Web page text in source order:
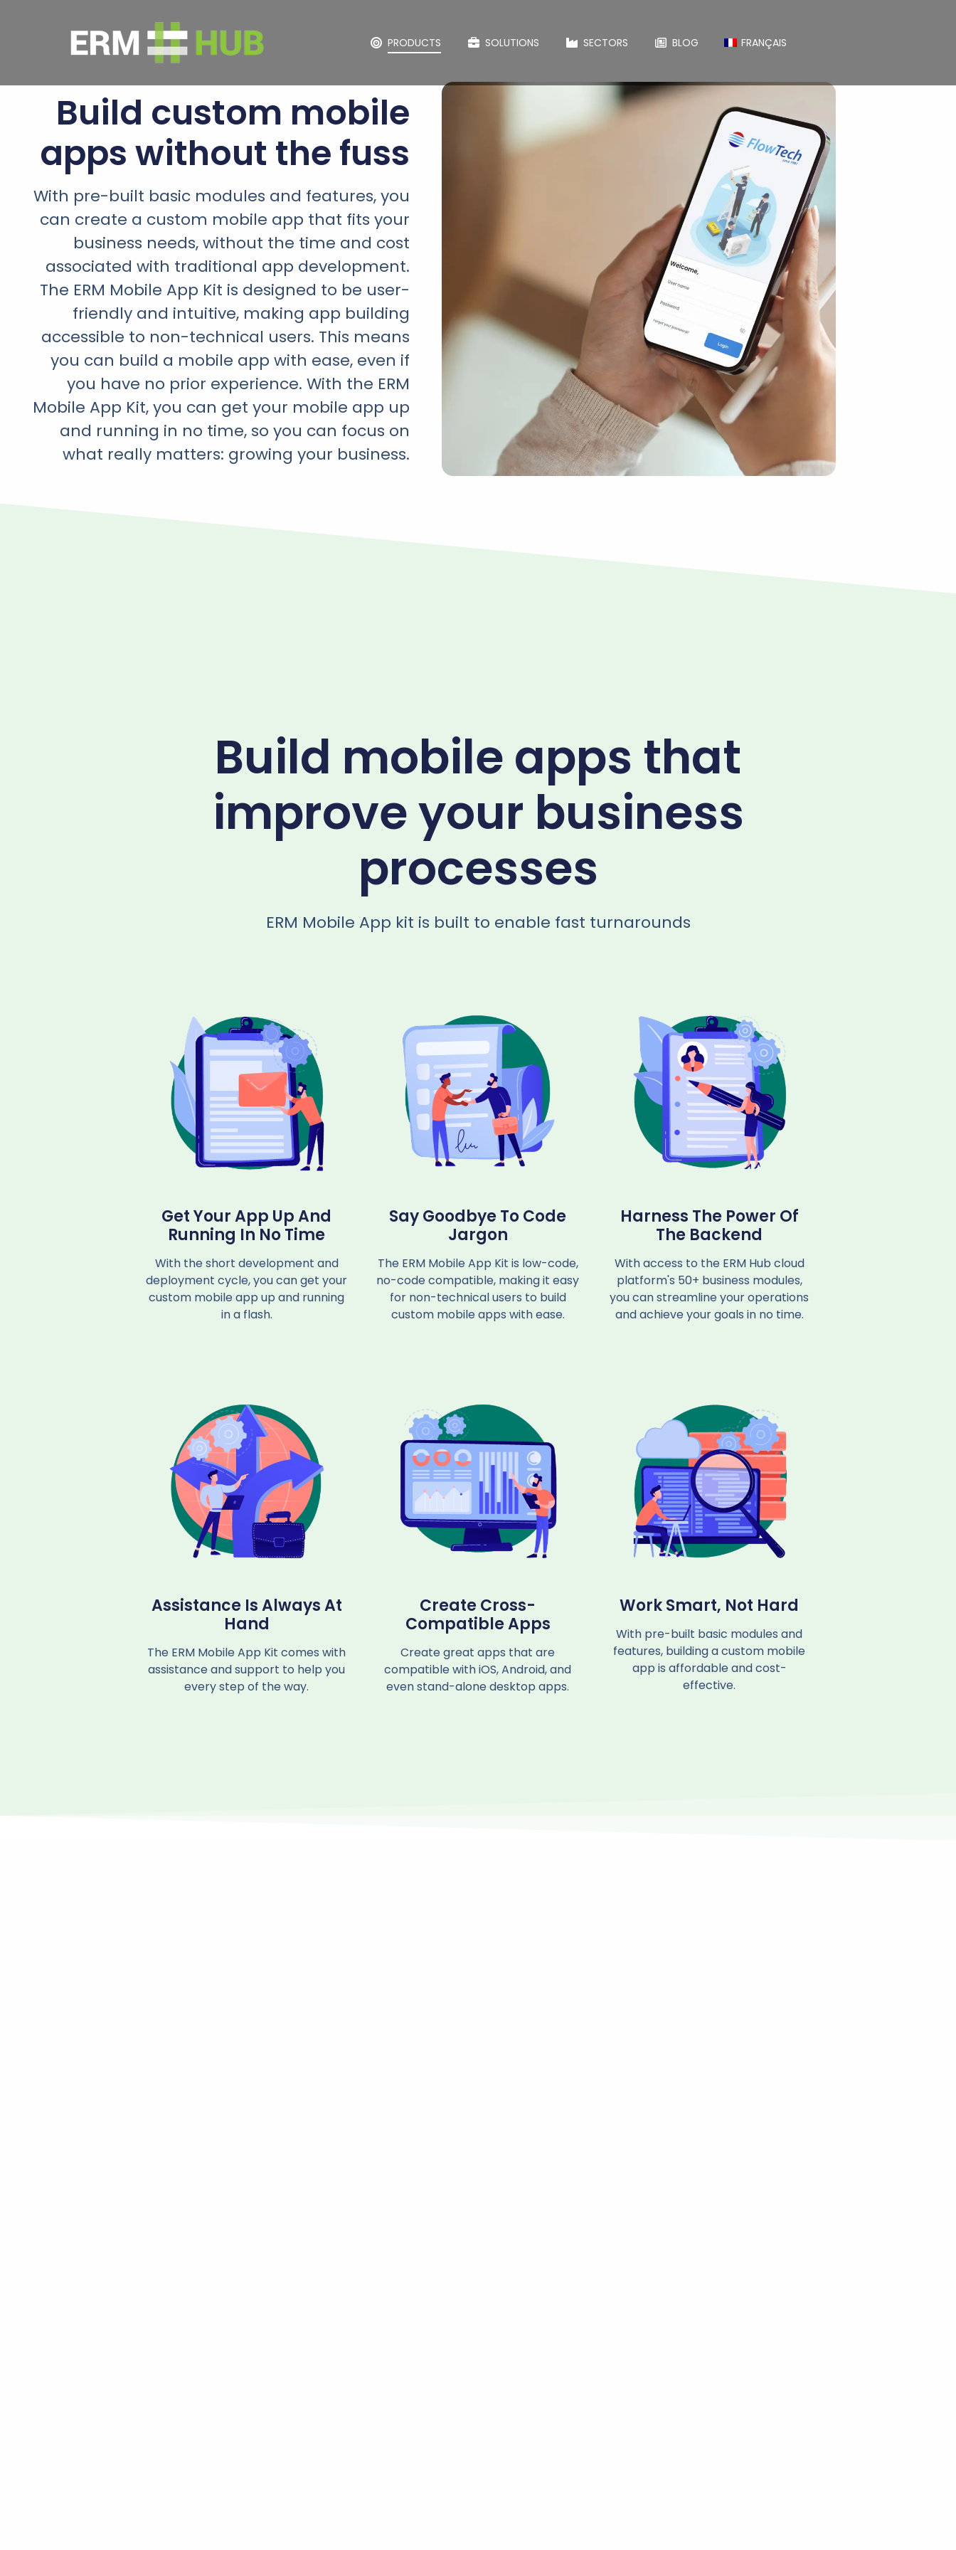
PRODUCTS SOLUTIONS SECTORS BLOG FRANÇAIS
Build custom mobile
apps without the fuss
With pre-built basic modules and features, you
can create a custom mobile app that fits your
business needs, without the time and cost
associated with traditional app development.
The ERM Mobile App Kit is designed to be user-
friendly and intuitive, making app building
accessible to non-technical users. This means
you can build a mobile app with ease, even if
you have no prior experience. With the ERM
Mobile App Kit, you can get your mobile app up
and running in no time, so you can focus on
what really matters: growing your business.
Build mobile apps that
improve your business
processes
ERM Mobile App kit is built to enable fast turnarounds
Get Your App Up And
Running In No Time
With the short development and
deployment cycle, you can get your
custom mobile app up and running
in a flash.
Say Goodbye To Code
Jargon
The ERM Mobile App Kit is low-code,
no-code compatible, making it easy
for non-technical users to build
custom mobile apps with ease.
Harness The Power Of
The Backend
With access to the ERM Hub cloud
platform's 50+ business modules,
you can streamline your operations
and achieve your goals in no time.
Assistance Is Always At
Hand
The ERM Mobile App Kit comes with
assistance and support to help you
every step of the way.
Create Cross-
Compatible Apps
Create great apps that are
compatible with iOS, Android, and
even stand-alone desktop apps.
Work Smart, Not Hard
With pre-built basic modules and
features, building a custom mobile
app is affordable and cost-
effective.